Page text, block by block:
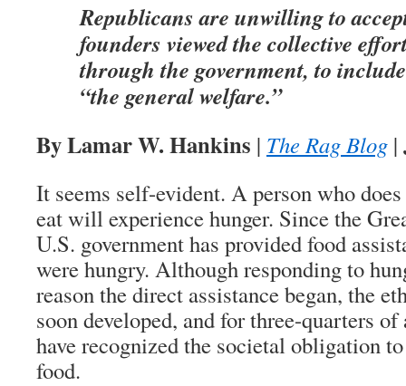
Republicans are unwilling to
founders viewed the collective
through the government, to
“the general welfare.”
By Lamar W. Hankins | The Rag Blog |
It seems self-evident. A person who
eat will experience hunger. Since the
U.S. government has provided food
were hungry. Although responding to
reason the direct assistance began, the
soon developed, and for three-quarters
have recognized the societal obligation
food.